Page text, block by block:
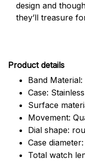
design and
they’ll treasure
Product details
Band
Case:
Surface
Movement:
Dial shape:
Case
Total watch